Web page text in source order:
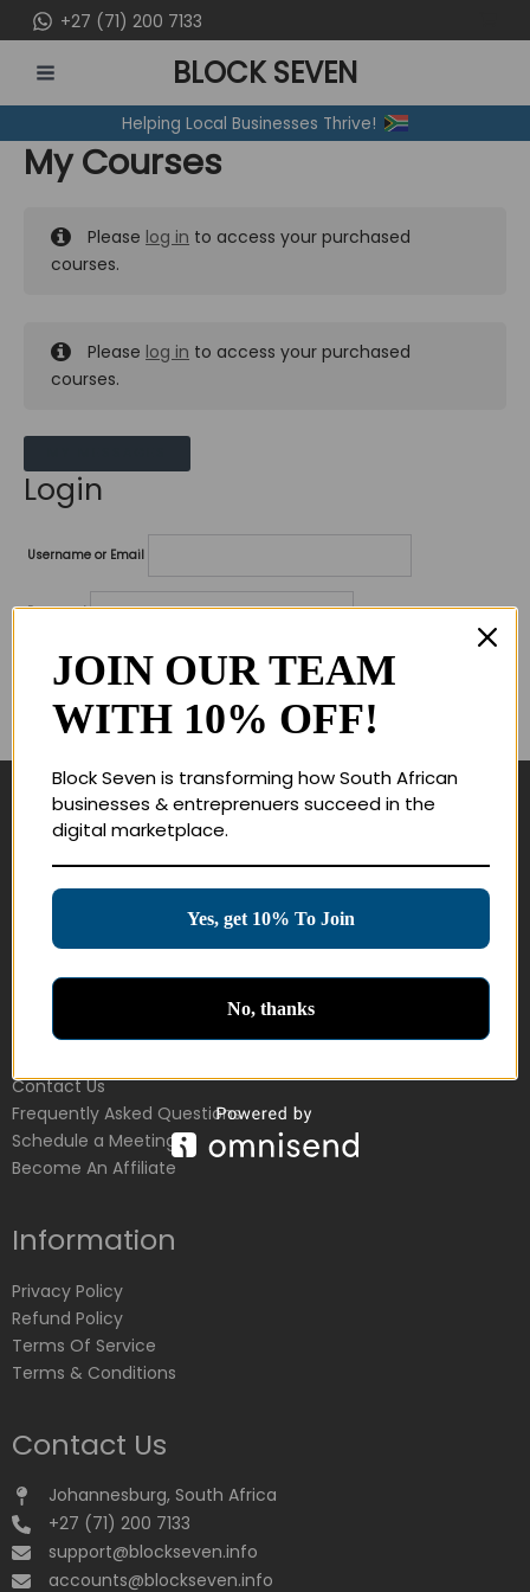
to
content
+27 (71) 200 7133
MENU
BLOCK SEVEN
Helping Local Businesses Thrive!
My Courses
Please log in to access your purchased
courses.
Please log in to access your purchased
courses.
Login
Username or Email
Password
Lost your password?
Remember me
Navigate
Education Products
Customer Service
Contact Us
Frequently Asked Questions
Schedule a Meeting
Become An Affiliate
Information
Privacy Policy
Refund Policy
Terms Of Service
Terms & Conditions
Contact Us
Johannesburg, South Africa
+27 (71) 200 7133
support@blockseven.info
accounts@blockseven.info
JOIN OUR TEAM
WITH 10% OFF!
Block Seven is transforming how South African
businesses & entreprenuers succeed in the
digital marketplace.
Yes, get 10% To Join
No, thanks